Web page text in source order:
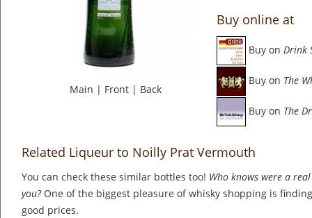
Main | Front | Back
Buy online at
Buy on Drink
Buy on The
Buy on The
Related Liqueur to Noilly Prat Vermouth
You can check these similar bottles too! Who knows were a
you?One of the biggest pleasure of whisky shopping is
good prices.